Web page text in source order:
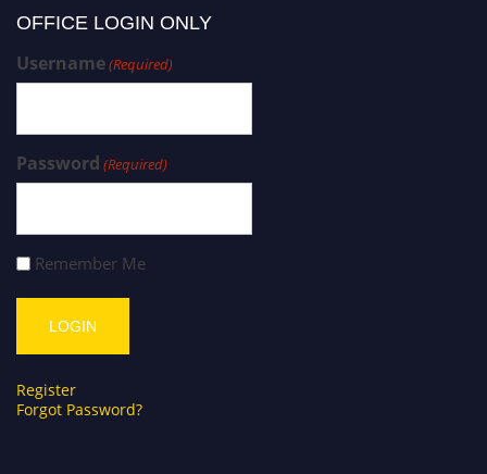
OFFICE LOGIN ONLY
Username(Required)
Password (Required)
Remember Me
Register
Forgot Password?